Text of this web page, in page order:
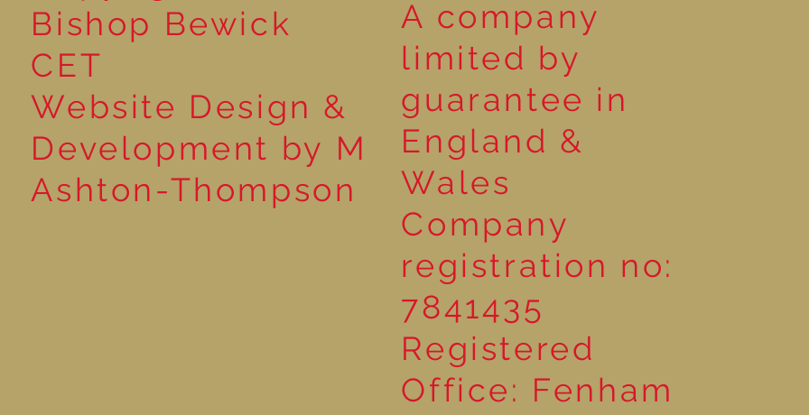
Bishop Bewick
CET
Website Design &
Development by M
Ashton-Thompson
A company
limited by
guarantee in
England &
Wales
Company
registration no:
7841435
Registered
Office: Fenham